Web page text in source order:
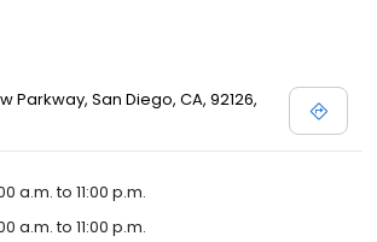
Parkway, San Diego, CA, 92126,
a.m. to 11:00 p.m.
a.m. to 11:00 p.m.